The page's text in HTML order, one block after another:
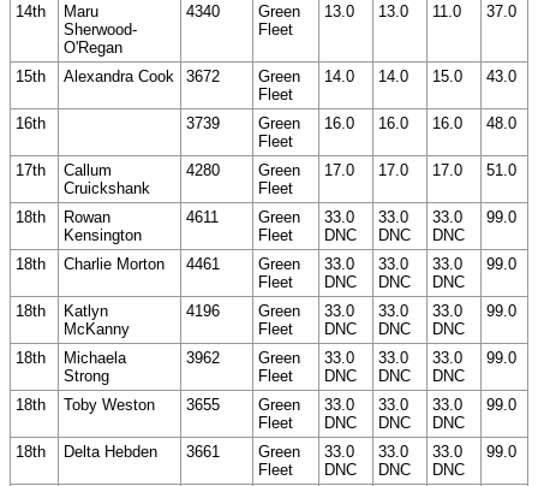
14th
Maru
Sherwood-
O'Regan
4340
Green
Fleet
13.0 13.0 11.0 37.0
15th Alexandra Cook 3672
Green
Fleet
14.0 14.0 15.0 43.0
16th 3739
Green
Fleet
16.0 16.0 16.0 48.0
17th
Callum
Cruickshank
4280
Green
Fleet
17.0 17.0 17.0 51.0
18th
Rowan
Kensington
4611
Green
Fleet
33.0
DNC
33.0
DNC
33.0
DNC
99.0
18th Charlie Morton 4461
Green
Fleet
33.0
DNC
33.0
DNC
33.0
DNC
99.0
18th
Katlyn
McKanny
4196
Green
Fleet
33.0
DNC
33.0
DNC
33.0
DNC
99.0
18th
Michaela
Strong
3962
Green
Fleet
33.0
DNC
33.0
DNC
33.0
DNC
99.0
18th Toby Weston 3655
Green
Fleet
33.0
DNC
33.0
DNC
33.0
DNC
99.0
18th Delta Hebden 3661
Green
Fleet
33.0
DNC
33.0
DNC
33.0
DNC
99.0